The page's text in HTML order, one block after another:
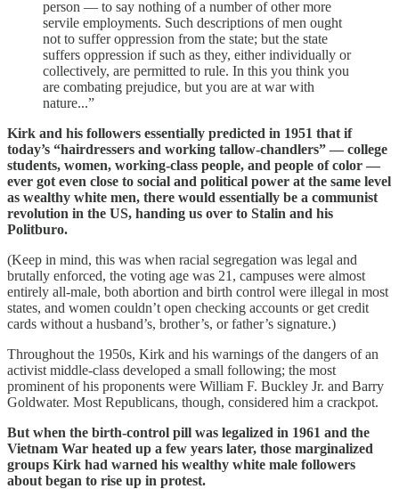
person — to say nothing of a number of other more
servile employments. Such descriptions of men ought
not to suffer oppression from the state; but the state
suffers oppression if such as they, either individually or
collectively, are permitted to rule. In this you think you
are combating prejudice, but you are at war with
nature...”
Kirk and his followers essentially predicted in 1951 that if
today’s “hairdressers and working tallow-chandlers” — college
students, women, working-class people, and people of color —
ever got even close to social and political power at the same level
as wealthy white men, there would essentially be a communist
revolution in the US, handing us over to Stalin and his
Politburo.
(Keep in mind, this was when racial segregation was legal and
brutally enforced, the voting age was 21, campuses were almost
entirely all-male, both abortion and birth control were illegal in most
states, and women couldn’t open checking accounts or get credit
cards without a husband’s, brother’s, or father’s signature.)
Throughout the 1950s, Kirk and his warnings of the dangers of an
activist middle-class developed a small following; the most
prominent of his proponents were William F. Buckley Jr. and Barry
Goldwater. Most Republicans, though, considered him a crackpot.
But when the birth-control pill was legalized in 1961 and the
Vietnam War heated up a few years later, those marginalized
groups Kirk had warned his wealthy white male followers
about began to rise up in protest.